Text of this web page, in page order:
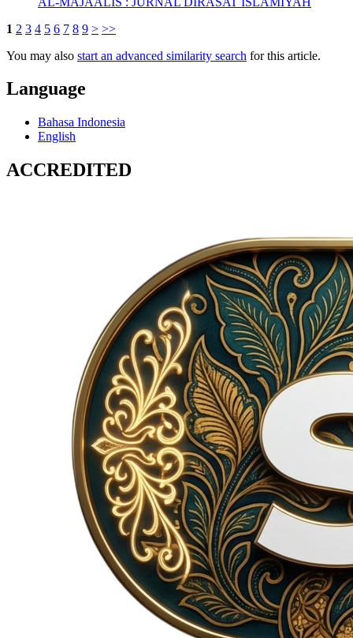
1 2 3 4 5 6 7 8 9 > >>
You may also start an advanced similarity search for this article.
Language
Bahasa Indonesia
English
ACCREDITED